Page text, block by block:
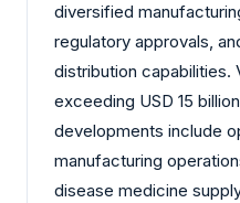
diversified
regulatory approvals,
distribution capabilities.
exceeding USD 15
developments include
manufacturing
disease medicine